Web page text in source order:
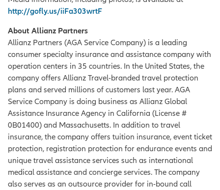
http://gofly.us/iiFa303wrtF
About Allianz Partners
Allianz Partners (AGA Service Company) is a leading
consumer specialty insurance and assistance company with
operation centers in 35 countries. In the United States, the
company offers Allianz Travel-branded travel protection
plans and served millions of customers last year. AGA
Service Company is doing business as Allianz Global
Assistance Insurance Agency in California (License #
0B01400) and Massachusetts. In addition to travel
insurance, the company offers tuition insurance, event ticket
protection, registration protection for endurance events and
unique travel assistance services such as international
medical assistance and concierge services. The company
also serves as an outsource provider for in-bound call